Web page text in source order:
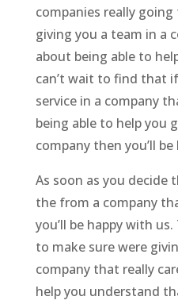
companies really
giving you a team in a
about being able to
can’t wait to find that
service in a company
being able to help you
company then you’ll
As soon as you decide
the from a company
you’ll be happy with
to make sure were
company that really
help you understand